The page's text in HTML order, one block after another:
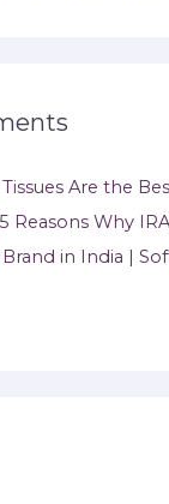
Are the
5 Reasons Why
in India |